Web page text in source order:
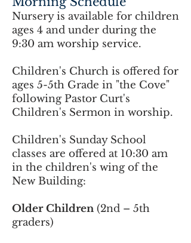
Nursery is available for children
ages 4 and under during the
9:30 am worship service.
Children's Church is offered for
ages 5-5th Grade in "the Cove"
following Pastor Curt's
Children's Sermon in worship.
Children's Sunday School
classes are offered at 10:30 am
in the children's wing of the
New Building:
Older Children (2nd – 5th
graders)